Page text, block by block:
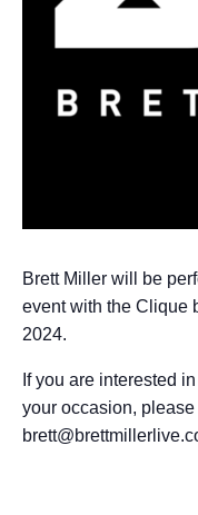
Brett Miller will be
event with the Clique
2024.
If you are interested
your occasion,